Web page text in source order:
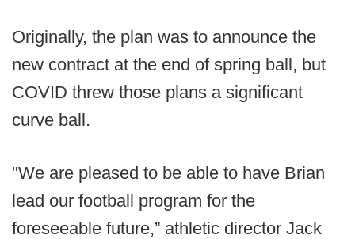
Originally, the plan was to announce the
new contract at the end of spring ball, but
COVID threw those plans a significant
curve ball.
"We are pleased to be able to have Brian
lead our football program for the
foreseeable future,” athletic director Jack